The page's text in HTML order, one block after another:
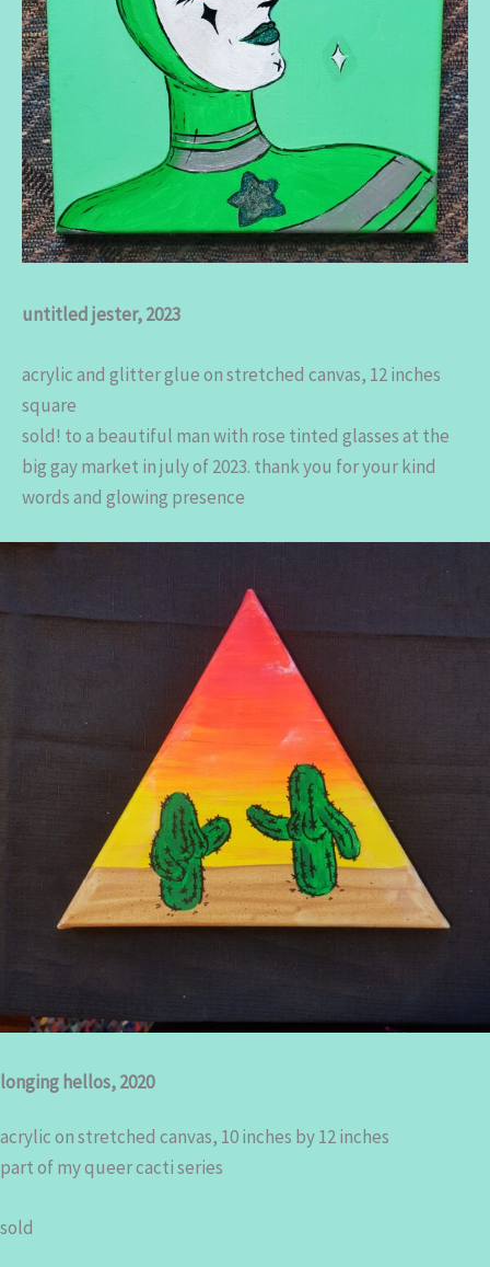
untitled jester, 2023
acrylic and glitter glue on stretched canvas, 12 inches
square
sold! to a beautiful man with rose tinted glasses at the
big gay market in july of 2023. thank you for your kind
words and glowing presence
longing hellos, 2020
acrylic on stretched canvas, 10 inches by 12 inches
part of my queer cacti series
sold